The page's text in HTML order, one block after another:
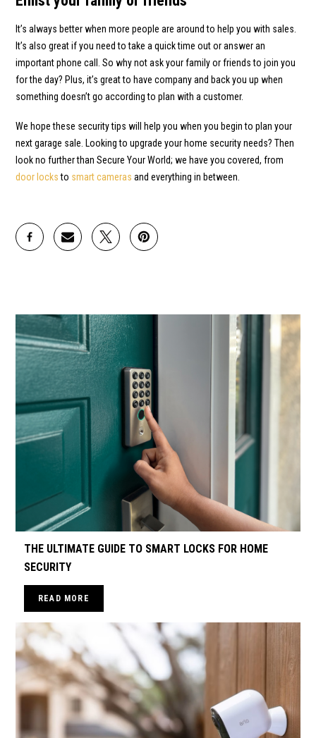
It’s always better when more people are around to help you with sales.
It’s also great if you need to take a quick time out or answer an
important phone call. So why not ask your family or friends to join you
for the day? Plus, it’s great to have company and back you up when
something doesn’t go according to plan with a customer.
We hope these security tips will help you when you begin to plan your
next garage sale. Looking to upgrade your home security needs? Then
look no further than Secure Your World; we have you covered, from
door locksto smart cameras and everything in between.
THE ULTIMATE GUIDE TO SMART LOCKS FOR HOME
SECURITY
READ MORE